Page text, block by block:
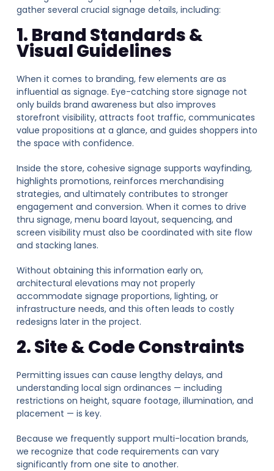
gather several crucial signage details, including:
1. Brand Standards &
Visual Guidelines
When it comes to branding, few elements are as
influential as signage. Eye-catching store signage not
only builds brand awareness but also improves
storefront visibility, attracts foot traffic, communicates
value propositions at a glance, and guides shoppers into
the space with confidence.
Inside the store, cohesive signage supports wayfinding,
highlights promotions, reinforces merchandising
strategies, and ultimately contributes to stronger
engagement and conversion. When it comes to drive
thru signage, menu board layout, sequencing, and
screen visibility must also be coordinated with site flow
and stacking lanes.
Without obtaining this information early on,
architectural elevations may not properly
accommodate signage proportions, lighting, or
infrastructure needs, and this often leads to costly
redesigns later in the project.
2. Site & Code Constraints
Permitting issues can cause lengthy delays, and
understanding local sign ordinances — including
restrictions on height, square footage, illumination, and
placement — is key.
Because we frequently support multi-location brands,
we recognize that code requirements can vary
significantly from one site to another.